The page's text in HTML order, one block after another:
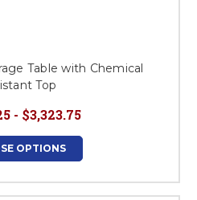
Table with Chemical
Top
- $3,323.75
OPTIONS